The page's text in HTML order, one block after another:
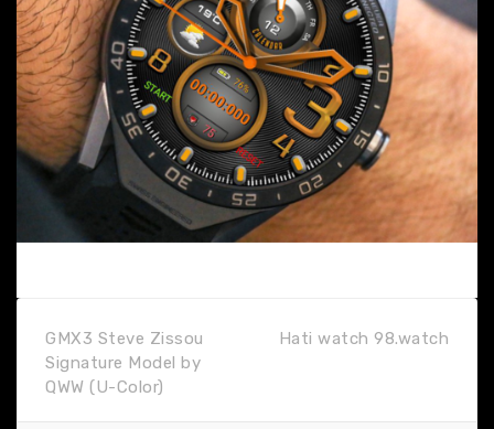
GMX3 Steve Zissou
Signature Model by
QWW (U-Color)
Hati watch 98.watch